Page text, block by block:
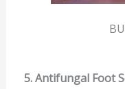
5. Antifungal Foot